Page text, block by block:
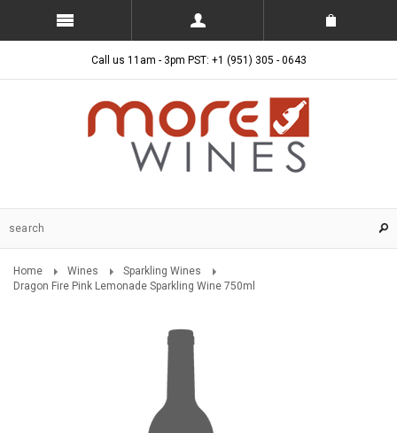
Call us 11am - 3pm PST: +1 (951) 305 - 0643
Home Wines
Sparkling Wines
Dragon Fire Pink Lemonade Sparkling Wine 750ml